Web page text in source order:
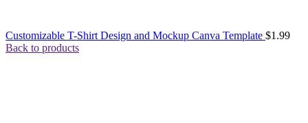
Customizable T-Shirt Design and Mockup Canva Template $1.99
Back to products